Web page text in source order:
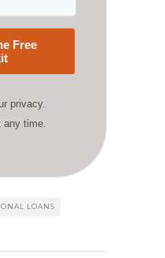
Free
privacy.
any time.
LOANS